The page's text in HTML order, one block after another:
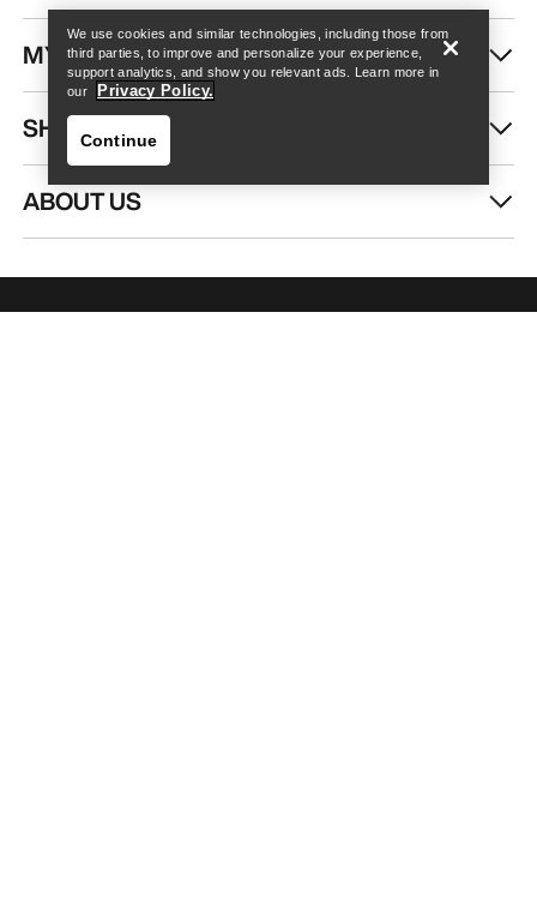
Find a store Help
MY ACCOUNT
SHOP MORE
ABOUT US
We use cookies and similar technologies, including those from
third parties, to improve and personalize your experience,
support analytics, and show you relevant ads. Learn more in
our
Privacy Policy.
Continue